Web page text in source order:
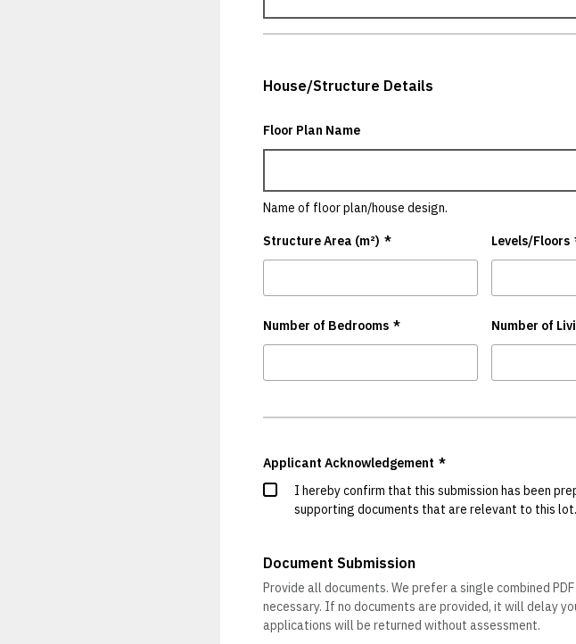
House/Structure Details
Floor Plan Name
Name of floor plan/house design.
Structure Area (m²) * Levels/Floors
Number of Bedrooms * Number of
Applicant Acknowledgement *
I hereby confirm that this submission has been
supporting documents that are relevant to this lot.
Document Submission
Provide all documents. We prefer a single combined
necessary. If no documents are provided, it will delay
applications will be returned without assessment.